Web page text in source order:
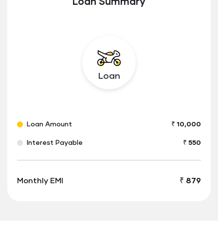
Loan Summary
Loan
Loan Amount ₹ 10,000
Interest Payable ₹ 550
Monthly EMI ₹ 879